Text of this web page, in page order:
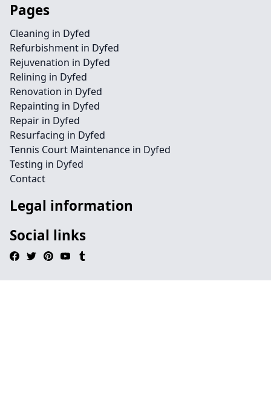
Pages
Cleaning in Dyfed
Refurbishment in Dyfed
Rejuvenation in Dyfed
Relining in Dyfed
Renovation in Dyfed
Repainting in Dyfed
Repair in Dyfed
Resurfacing in Dyfed
Tennis Court Maintenance in Dyfed
Testing in Dyfed
Contact
Legal information
Social links